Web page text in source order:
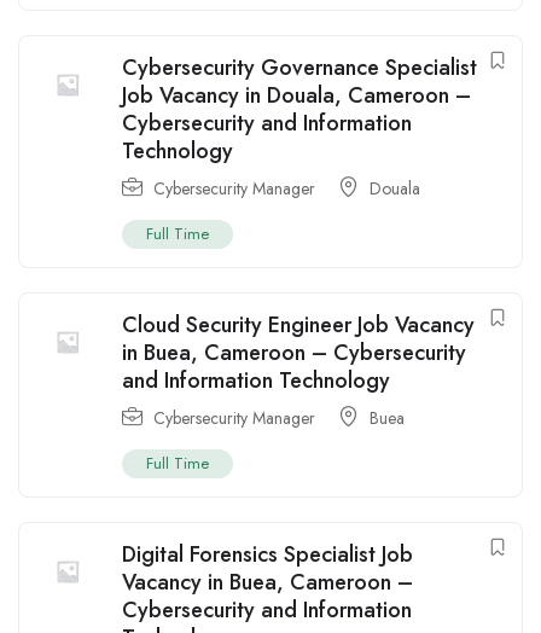
Cybersecurity Governance Specialist
Job Vacancy in Douala, Cameroon –
Cybersecurity and Information
Technology
Cybersecurity Manager Douala
Full Time
Cloud Security Engineer Job Vacancy
in Buea, Cameroon – Cybersecurity
and Information Technology
Cybersecurity Manager Buea
Full Time
Digital Forensics Specialist Job
Vacancy in Buea, Cameroon –
Cybersecurity and Information